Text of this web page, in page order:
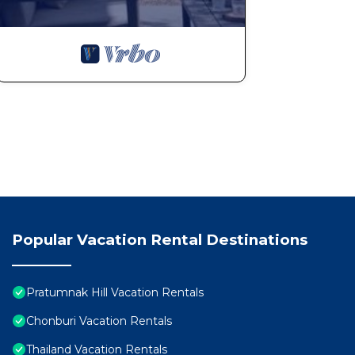
Popular Vacation Rental Destinations
Pratumnak Hill Vacation Rentals
Chonburi Vacation Rentals
Thailand Vacation Rentals